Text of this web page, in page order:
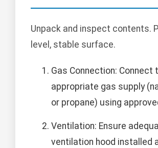
Unpack and inspect contents.
level, stable surface.
Gas Connection: Connect
appropriate gas supply
or propane) using
Ventilation: Ensure
ventilation hood installed